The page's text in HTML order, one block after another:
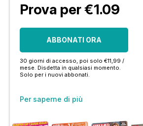
Prova per €1.09
ABBONATI ORA
30 giorni di accesso, poi solo €11,99 /
mese. Disdetta in qualsiasi momento.
Solo per i nuovi abbonati.
Per saperne di più